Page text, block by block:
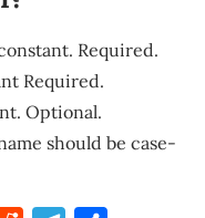
Required.
Required.
Optional.
should be case-